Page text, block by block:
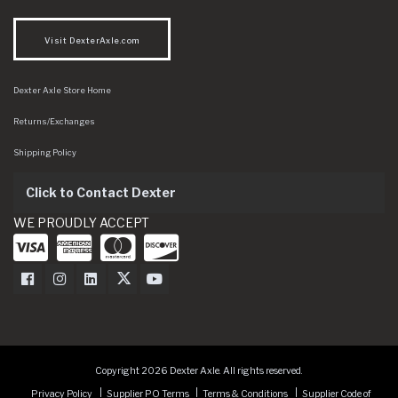
Visit DexterAxle.com
Dexter Axle Store Home
Returns/Exchanges
Shipping Policy
Click to Contact Dexter
WE PROUDLY ACCEPT
Dexter Axle on Facebook
Dexter Axle on Instagram
Dexter Axle on LinkedIn
Dexter Axle on Twitter
Dexter Axle on Youtube
Copyright 2026 Dexter Axle. All rights reserved.
Privacy Policy
Supplier PO Terms Terms & Conditions Supplier Code of